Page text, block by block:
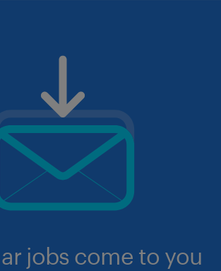
jobs come to you